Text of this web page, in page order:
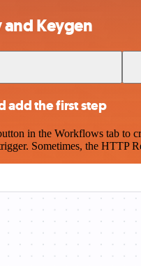
Keygen
add the first step
in the Workflows tab to
Sometimes, the HTTP